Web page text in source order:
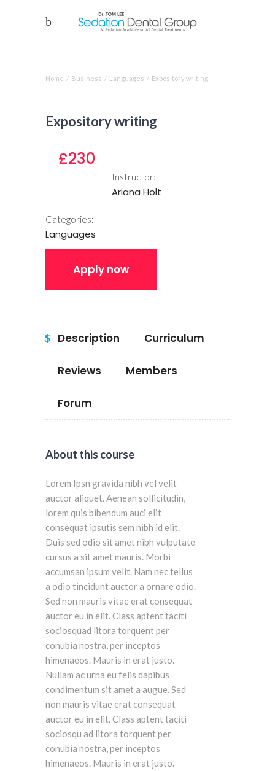
Home / Business / Languages / Expository writing
Expository writing
£230
Instructor:
Ariana Holt
Categories:
Languages
Apply now
Description Curriculum
Reviews Members
Forum
About this course
Lorem Ipsn gravida nibh vel velit
auctor aliquet. Aenean sollicitudin,
lorem quis bibendum auci elit
consequat ipsutis sem nibh id elit.
Duis sed odio sit amet nibh vulputate
cursus a sit amet mauris. Morbi
accumsan ipsum velit. Nam nec tellus
a odio tincidunt auctor a ornare odio.
Sed non mauris vitae erat consequat
auctor eu in elit. Class aptent taciti
sociosquad litora torquent per
conubia nostra, per inceptos
himenaeos. Mauris in erat justo.
Nullam ac urna eu felis dapibus
condimentum sit amet a augue. Sed
non mauris vitae erat consequat
auctor eu in elit. Class aptent taciti
sociosqu ad litora torquent per
conubia nostra, per inceptos
himenaeos. Mauris in erat justo.